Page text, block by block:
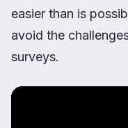
easier than is
avoid the
surveys.